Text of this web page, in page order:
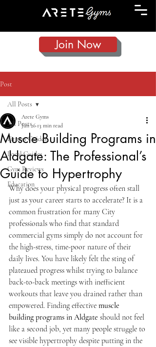
Join Now
Post
All Posts
Fitness Guides
Local Guides
Gym Reviews
Education
All Posts
Muscle Building Programs in
Aldgate: The Professional’s
Guide to Hypertrophy
Arete Gyms
Jun 26 13 min read
Why does your physical progress often stall
just as your career starts to accelerate? It is a
common frustration for many City
professionals who find that standard
commercial gyms simply do not account for
the high-stress, time-poor nature of their
daily lives. You have likely felt the sting of
plateaued progress whilst trying to balance
back-to-back meetings with inefficient
workouts that leave you drained rather than
empowered. Finding effective muscle
building programs in Aldgate should not feel
like a second job, yet many people struggle to
see visible hypertrophy despite putting in the